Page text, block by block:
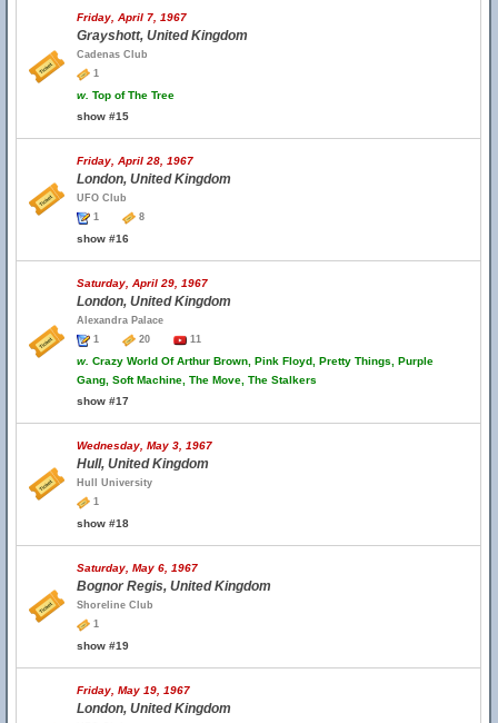
Friday, April 7, 1967
Grayshott, United Kingdom
Cadenas Club
1
w. Top of The Tree
show #15
Friday, April 28, 1967
London, United Kingdom
UFO Club
1
8
show #16
Saturday, April 29, 1967
London, United Kingdom
Alexandra Palace
1
20 11
w. Crazy World Of Arthur Brown, Pink Floyd, Pretty Things, Purple
Gang, Soft Machine, The Move, The Stalkers
show #17
Wednesday, May 3, 1967
Hull, United Kingdom
Hull University
1
show #18
Saturday, May 6, 1967
Bognor Regis, United Kingdom
Shoreline Club
1
show #19
Friday, May 19, 1967
London, United Kingdom